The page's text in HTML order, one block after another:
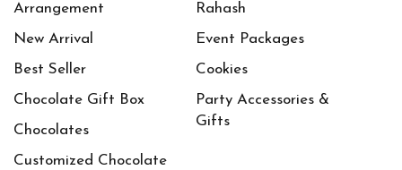
Arrangement
New Arrival
Best Seller
Chocolate Gift Box
Chocolates
Customized Chocolate
Rahash
Event Packages
Cookies
Party Accessories &
Gifts